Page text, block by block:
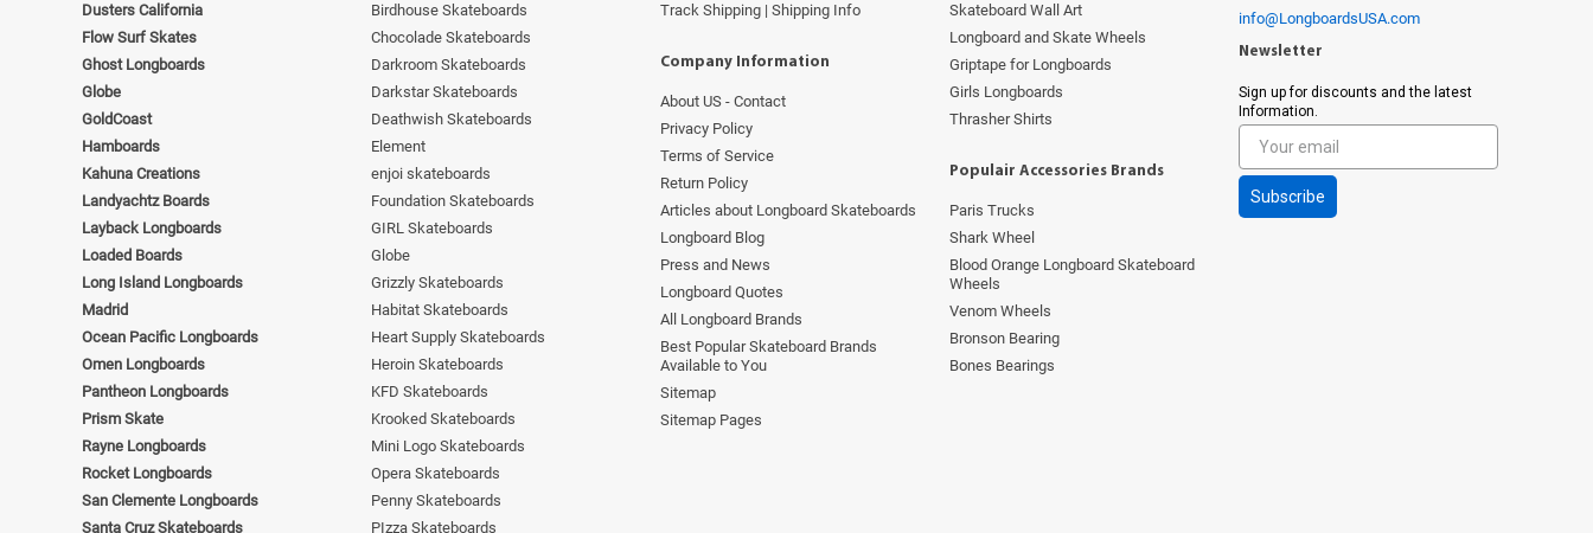
Dusters California
Flow Surf Skates
Ghost Longboards
Globe
GoldCoast
Hamboards
Kahuna Creations
Landyachtz Boards
Layback Longboards
Loaded Boards
Long Island Longboards
Madrid
Ocean Pacific Longboards
Omen Longboards
Pantheon Longboards
Prism Skate
Rayne Longboards
Rocket Longboards
San Clemente Longboards
Santa Cruz Skateboards
Birdhouse Skateboards
Chocolade Skateboards
Darkroom Skateboards
Darkstar Skateboards
Deathwish Skateboards
Element
enjoi skateboards
Foundation Skateboards
GIRL Skateboards
Globe
Grizzly Skateboards
Habitat Skateboards
Heart Supply Skateboards
Heroin Skateboards
KFD Skateboards
Krooked Skateboards
Mini Logo Skateboards
Opera Skateboards
Penny Skateboards
PIzza Skateboards
Track Shipping | Shipping Info
Company Information
About US - Contact
Privacy Policy
Terms of Service
Return Policy
Articles about Longboard Skateboards
Longboard Blog
Press and News
Longboard Quotes
All Longboard Brands
Best Popular Skateboard Brands
Available to You
Sitemap
Sitemap Pages
Skateboard Wall Art
Longboard and Skate Wheels
Griptape for Longboards
Girls Longboards
Thrasher Shirts
Populair Accessories Brands
Paris Trucks
Shark Wheel
Blood Orange Longboard Skateboard
Wheels
Venom Wheels
Bronson Bearing
Bones Bearings
info@LongboardsUSA.com
Newsletter
Sign up for discounts and the latest
Information.
Subscribe